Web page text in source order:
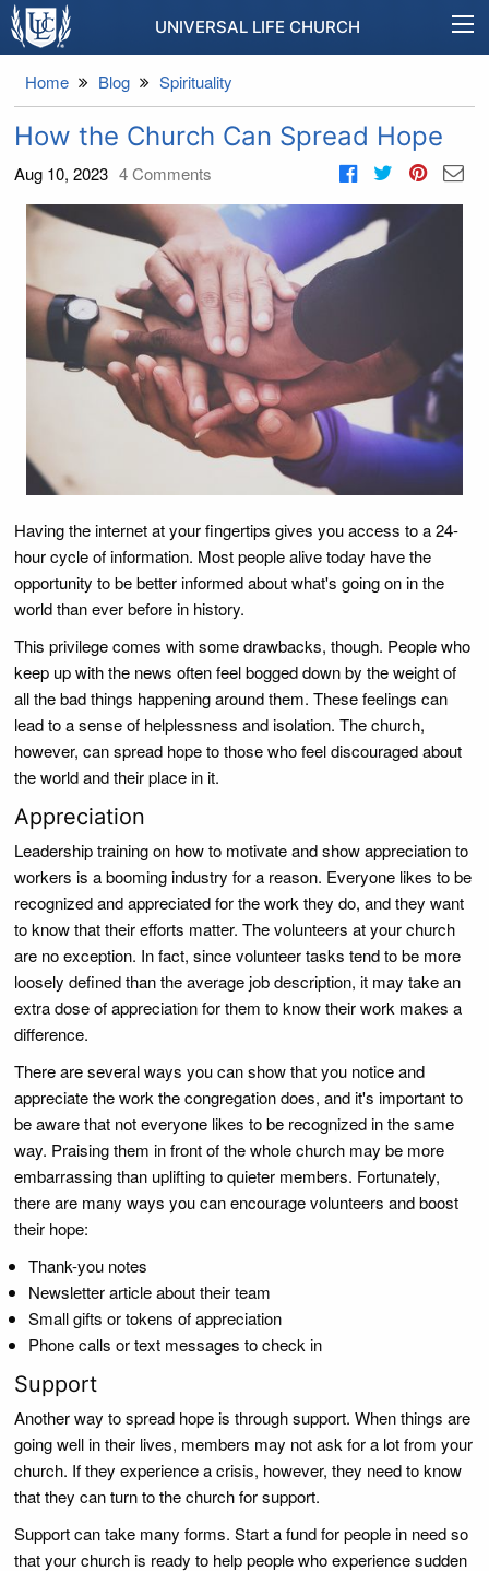
UNIVERSAL LIFE CHURCH
Home Blog Spirituality
How the Church Can Spread Hope
Aug 10, 2023 4Comments
Having the internet at your fingertips gives you access to a 24-
hour cycle of information. Most people alive today have the
opportunity to be better informed about what's going on in the
world than ever before in history.
This privilege comes with some drawbacks, though. People who
keep up with the news often feel bogged down by the weight of
all the bad things happening around them. These feelings can
lead to a sense of helplessness and isolation. The church,
however, can spread hope to those who feel discouraged about
the world and their place in it.
Appreciation
Leadership training on how to motivate and show appreciation to
workers is a booming industry for a reason. Everyone likes to be
recognized and appreciated for the work they do, and they want
to know that their efforts matter. The volunteers at your church
are no exception. In fact, since volunteer tasks tend to be more
loosely defined than the average job description, it may take an
extra dose of appreciation for them to know their work makes a
difference.
There are several ways you can show that you notice and
appreciate the work the congregation does, and it's important to
be aware that not everyone likes to be recognized in the same
way. Praising them in front of the whole church may be more
embarrassing than uplifting to quieter members. Fortunately,
there are many ways you can encourage volunteers and boost
their hope:
Thank-you notes
Newsletter article about their team
Small gifts or tokens of appreciation
Phone calls or text messages to check in
Support
Another way to spread hope is through support. When things are
going well in their lives, members may not ask for a lot from your
church. If they experience a crisis, however, they need to know
that they can turn to the church for support.
Support can take many forms. Start a fund for people in need so
that your church is ready to help people who experience sudden